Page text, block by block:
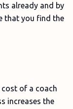
already and by
that you find the
of a coach
increases the